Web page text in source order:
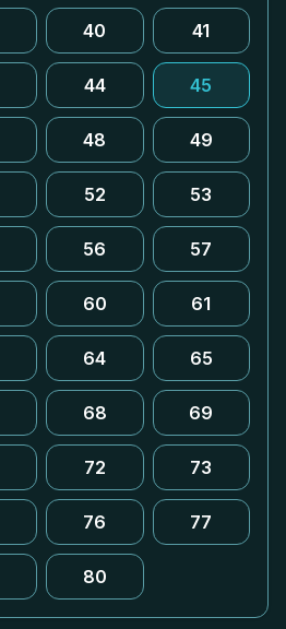
40 41
44 45
48 49
52 53
56 57
60 61
64 65
68 69
72 73
76 77
80